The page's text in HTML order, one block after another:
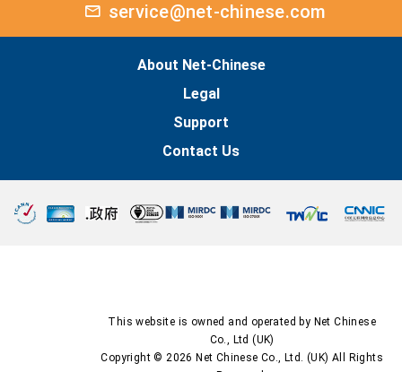
service@net-chinese.com
About Net-Chinese
Legal
Support
Contact Us
This website is owned and operated by Net Chinese
Co., Ltd (UK)
Copyright © 2026 Net Chinese Co., Ltd. (UK) All Rights